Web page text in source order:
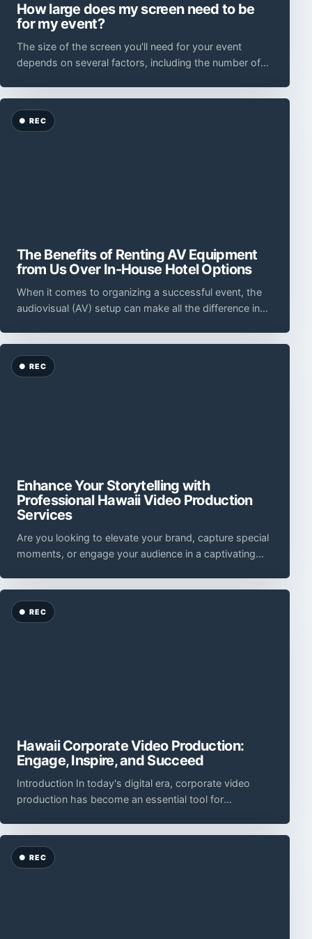
How large does my screen need to be
for my event?
The size of the screen you'll need for your event
depends on several factors, including the number of
The Benefits of Renting AV Equipment
from Us Over In-House Hotel Options
When it comes to organizing a successful event, the
audiovisual (AV) setup can make all the difference in
Enhance Your Storytelling with
Professional Hawaii Video Production
Services
Are you looking to elevate your brand, capture special
moments, or engage your audience in a captivating
Hawaii Corporate Video Production:
Engage, Inspire, and Succeed
Introduction In today's digital era, corporate video
production has become an essential tool for